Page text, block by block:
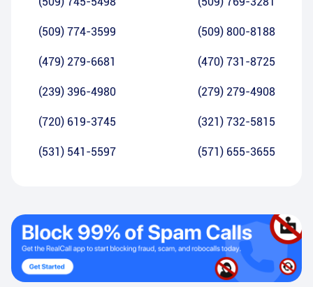
(509) 774-3599 (509) 800-8188
(479) 279-6681 (470) 731-8725
(239) 396-4980 (279) 279-4908
(720) 619-3745 (321) 732-5815
(531) 541-5597 (571) 655-3655